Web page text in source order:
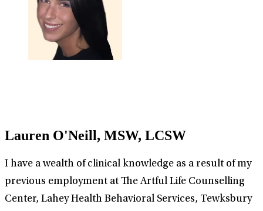
Lauren O'Neill, MSW, LCSW
I have a wealth of clinical knowledge as a result of my
previous employment at The Artful Life Counselling
Center, Lahey Health Behavioral Services, Tewksbury